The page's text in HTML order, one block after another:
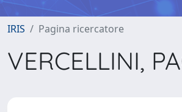
IRIS Pagina ricercatore
VERCELLINI,